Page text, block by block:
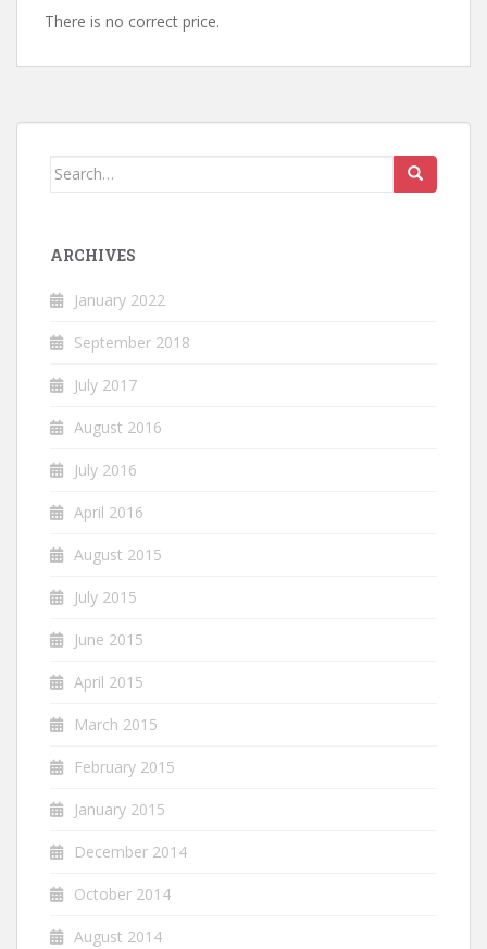
There is no correct price.
Search
ARCHIVES
January 2022
September 2018
July 2017
August 2016
July 2016
April 2016
August 2015
July 2015
June 2015
April 2015
March 2015
February 2015
January 2015
December 2014
October 2014
August 2014